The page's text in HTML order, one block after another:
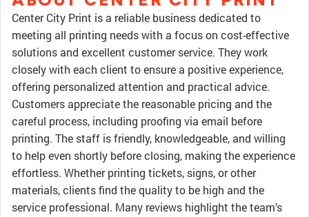
Center City Print is a reliable business dedicated to
meeting all printing needs with a focus on cost-effective
solutions and excellent customer service. They work
closely with each client to ensure a positive experience,
offering personalized attention and practical advice.
Customers appreciate the reasonable pricing and the
careful process, including proofing via email before
printing. The staff is friendly, knowledgeable, and willing
to help even shortly before closing, making the experience
effortless. Whether printing tickets, signs, or other
materials, clients find the quality to be high and the
service professional. Many reviews highlight the team’s